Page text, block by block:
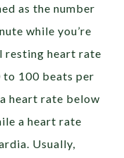
as the number
while you’re
resting heart rate
to 100 beats per
heart rate below
a heart rate
Usually,